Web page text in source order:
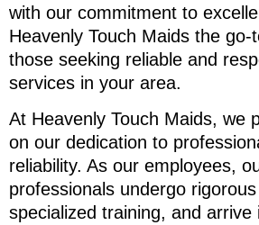
with our commitment to
Heavenly Touch Maids the go-
those seeking reliable and
services in your area.
At Heavenly Touch Maids, we
on our dedication to
reliability. As our employees,
professionals undergo
specialized training, and arrive